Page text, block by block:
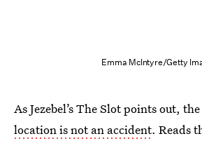
Emma McIntyre/Getty
As Jezebel’s The Slot points out, the
location is not an accident. Reads